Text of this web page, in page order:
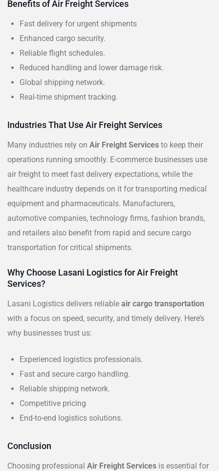
Benefits of Air Freight Services
Fast delivery for urgent shipments
Enhanced cargo security.
Reliable flight schedules.
Reduced handling and lower damage risk.
Global shipping network.
Real-time shipment tracking.
Industries That Use Air Freight Services
Many industries rely on Air Freight Services to keep their
operations running smoothly. E-commerce businesses use
air freight to meet fast delivery expectations, while the
healthcare industry depends on it for transporting medical
equipment and pharmaceuticals. Manufacturers,
automotive companies, technology firms, fashion brands,
and retailers also benefit from rapid and secure cargo
transportation for critical shipments.
Why Choose Lasani Logistics for Air Freight
Services?
Lasani Logistics delivers reliable air cargo transportation
with a focus on speed, security, and timely delivery. Here’s
why businesses trust us:
Experienced logistics professionals.
Fast and secure cargo handling.
Reliable shipping network.
Competitive pricing
End-to-end logistics solutions.
Conclusion
Choosing professional Air Freight Services is essential for